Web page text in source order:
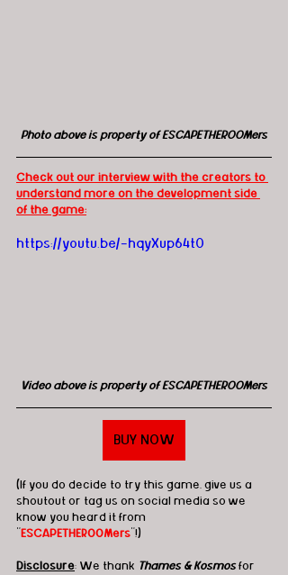
Photo above is property of ESCAPETHEROOMers
Check out our interview with the creators to
understand more on the development side
of the game:
https://youtu.be/-hqyXup64t0
Video above is property of ESCAPETHEROOMers
BUY NOW
(If you do decide to try this game, give us a
shoutout or tag us on social media so we
know you heard it from
ESCAPETHEROOMers "!)
Disclosure: We thank Thames & Kosmos for